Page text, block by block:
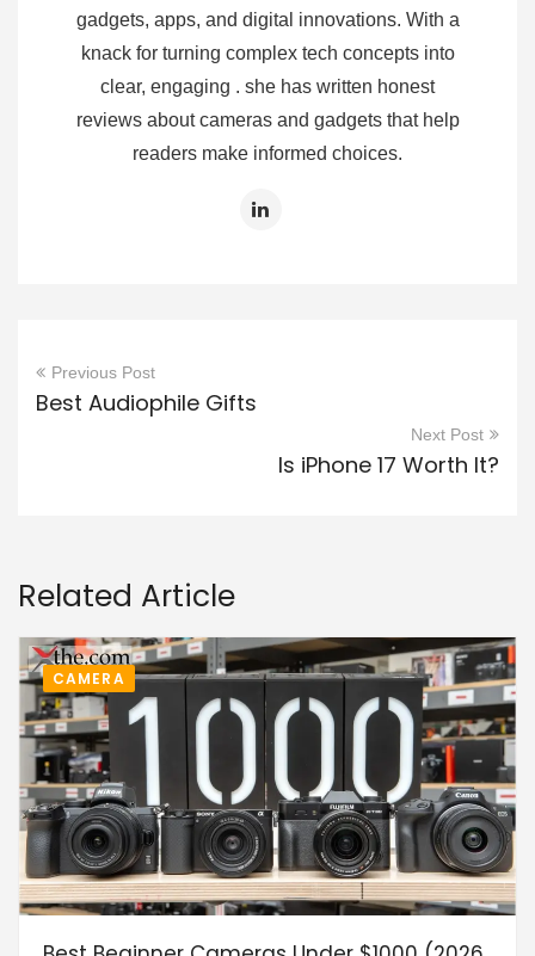
gadgets, apps, and digital innovations. With a
knack for turning complex tech concepts into
clear, engaging . she has written honest
reviews about cameras and gadgets that help
readers make informed choices.
Previous Post
Best Audiophile Gifts
Next Post
Is iPhone 17 Worth It?
Related Article
CAMERA